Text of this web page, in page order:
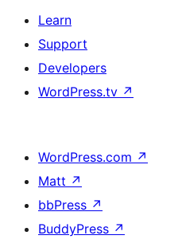
Learn
Support
Developers
WordPress.tv ↗
WordPress.com ↗
Matt ↗
bbPress ↗
BuddyPress ↗